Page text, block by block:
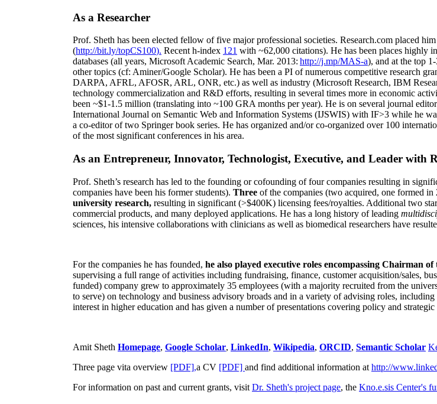
As a Researcher
Prof. Sheth has been elected fellow offive major professional societies. Research.com placed
(http://bit.ly/topCS100). Recent h-index 121 with ~62,000 citations). He has been places highly
databases (all years, Microsoft Academic Search, Mar. 2013: http://j.mp/MAS-a), and at the top
other topics (cf: Aminer/Google Scholar). He has been a PI ofnumerous competitive research
DARPA, AFRL, AFOSR, ARL, ONR, etc.) as well as industry (Microsoft Research, IBM
technology commercialization and R&D efforts, resulting in several times more in economic
been ~$1-1.5 million (translating into ~100 GRA months per year). He is on several journal
International Journal on Semantic Web and Information Systems (IJSWIS) with IF>3 while he
a co-editor of two Springer book series. He has organized and/or co-organized over 100
of the most significant conferences in his area.
As an Entrepreneur, Innovator, Technologist, Executive, and Leader with
Prof. Sheth’s research has led to the founding or cofounding of four companies resulting in
companies have been his former students). Three of the companies (two acquired, one formed
university research, resulting in significant (>$400K) licensing fees/royalties. Additional two
commercial products, and many deployed applications. He has a long history of leading
sciences, his intensive collaborations with clinicians as well as biomedical researchers have
For the companies he has founded, he also played executive roles encompassing Chairman
supervising a full range of activities including fundraising, finance, customer acquisition/sales,
funded) company grew to approximately 35 employees (with a majority recruited from the
to serve) on technology and business advisory broads and in a variety of advising roles,
interest in higher education and has given a number of presentations covering policy and strategic
Amit Sheth Homepage, Google Scholar, LinkedIn, Wikipedia, ORCID, Semantic Scholar
Three page vita overview [PDF],a CV [PDF] and find additional information at http://
For information on past and current grants, visit Dr. Sheth's project page, the Kno.e.sis Center's